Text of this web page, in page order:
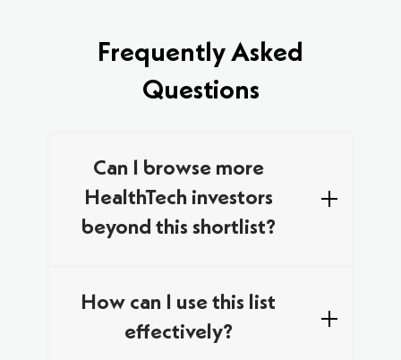
Frequently Asked
Questions
Can I browse more
HealthTech investors
beyond this shortlist?
multiple trusted databases and networks,
actively looking for new HealthTech deals in
How can I use this list
effectively?